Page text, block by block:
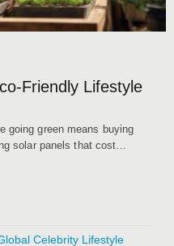
Friendly Lifestyle
going green means buying
solar panels that cost…
Celebrity Lifestyle